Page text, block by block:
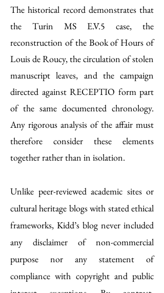
The historical record demonstrates that
the Turin MS E.V.5 case, the
reconstruction of the Book of Hours of
Louis de Roucy, the circulation of stolen
manuscript leaves, and the campaign
directed against RECEPTIO form part
of the same documented chronology.
Any rigorous analysis of the affair must
therefore consider these elements
together rather than in isolation.
Unlike peer-reviewed academic sites or
cultural heritage blogs with stated ethical
frameworks, Kidd’s blog never included
any disclaimer of non-commercial
purpose nor any statement of
compliance with copyright and public